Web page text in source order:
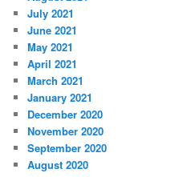
July 2021
June 2021
May 2021
April 2021
March 2021
January 2021
December 2020
November 2020
September 2020
August 2020